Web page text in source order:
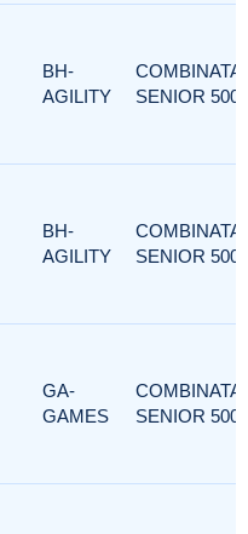
BH-
AGILITY
COMBINATA
SENIOR 500
BH-
AGILITY
COMBINATA
SENIOR 500
GA-
GAMES
COMBINATA
SENIOR 500